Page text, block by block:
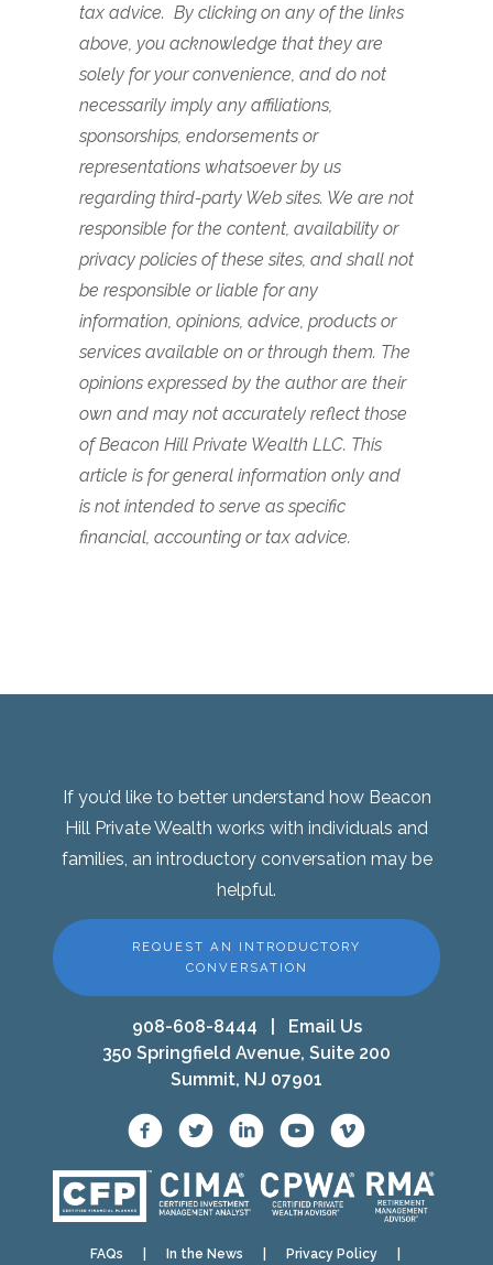
tax advice. By clicking on any of the links
above, you acknowledge that they are
solely for your convenience, and do not
necessarily imply any affiliations,
sponsorships, endorsements or
representations whatsoever by us
regarding third-party Web sites. We are not
responsible for the content, availability or
privacy policies of these sites, and shall not
be responsible or liable for any
information, opinions, advice, products or
services available on or through them. The
opinions expressed by the author are their
own and may not accurately reflect those
of Beacon Hill Private Wealth LLC. This
article is for general information only and
is not intended to serve as specific
financial, accounting or tax advice.
If you’d like to better understand how Beacon
Hill Private Wealth works with individuals and
families, an introductory conversation may be
helpful.
REQUEST AN INTRODUCTORY
CONVERSATION
908-608-8444
Email Us
350 Springfield Avenue, Suite 200
Summit, NJ 07901
FAQs In the News Privacy Policy|